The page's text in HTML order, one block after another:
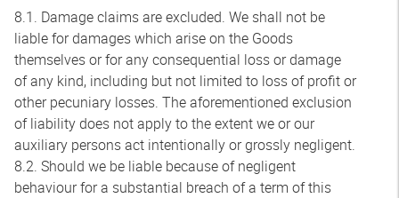
8.1. Damage claims are excluded. We shall not be
liable for damages which arise on the Goods
themselves or for any consequential loss or damage
of any kind, including but not limited to loss of profit or
other pecuniary losses. The aforementioned exclusion
of liability does not apply to the extent we or our
auxiliary persons act intentionally or grossly negligent.
8.2. Should we be liable because of negligent
behaviour for a substantial breach of a term of this